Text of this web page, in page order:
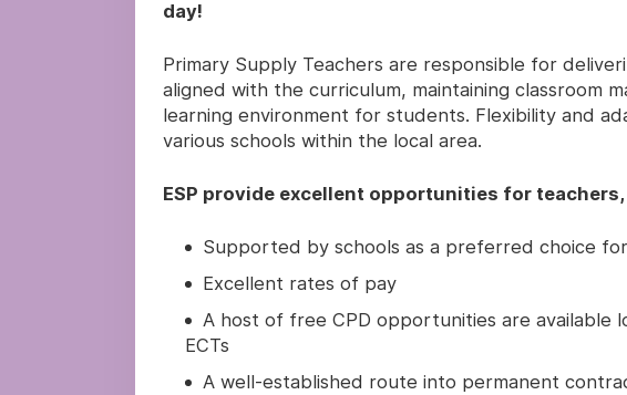
day!
Primary Supply Teachers are responsible for
aligned with the curriculum, maintaining classroom
learning environment for students. Flexibility and
various schools within the local area.
ESP provide excellent opportunities for
Supported by schools as a preferred choice
Excellent rates of pay
A host of free CPD opportunities are available
ECTs
A well-established route into permanent